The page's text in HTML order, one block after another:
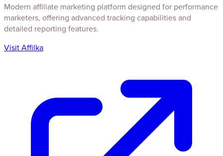
Modern affiliate marketing platform designed for performance
marketers, offering advanced tracking capabilities and
detailed reporting features.
Visit Affilka